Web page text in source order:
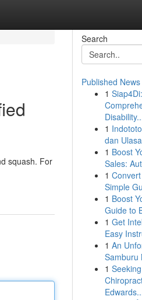
squash. For
Search
Published News
1
1
dan
1 Boost
Sales:
1
Simple
1 Boost
Guide to
1 Get
Easy
1 An
Samburu
1